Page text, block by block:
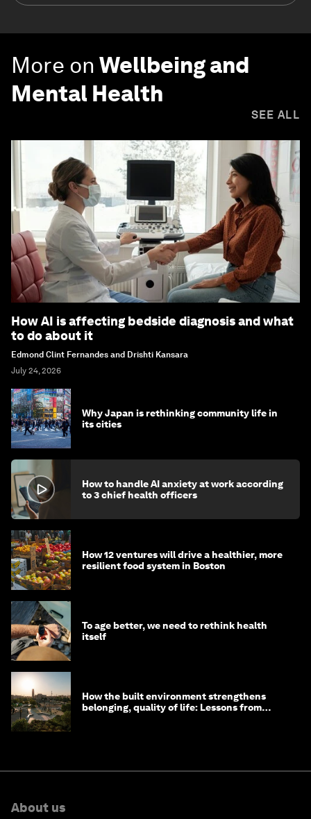
More on Wellbeing and
Mental Health
SEE ALL
How AI is affecting bedside diagnosis and what
to do about it
Edmond Clint Fernandes and Drishti Kansara
July 24, 2026
Why Japan is rethinking community life in
its cities
How to handle AI anxiety at work according
to 3 chief health officers
How 12 ventures will drive a healthier, more
resilient food system in Boston
To age better, we need to rethink health
itself
How the built environment strengthens
belonging, quality of life: Lessons from
About us